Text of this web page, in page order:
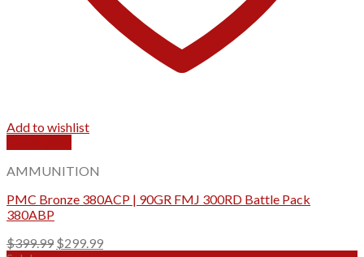
Add to wishlist
AMMUNITION
PMC Bronze 380ACP | 90GR FMJ 300RD Battle Pack
380ABP
$399.99 Original
$299.99Current